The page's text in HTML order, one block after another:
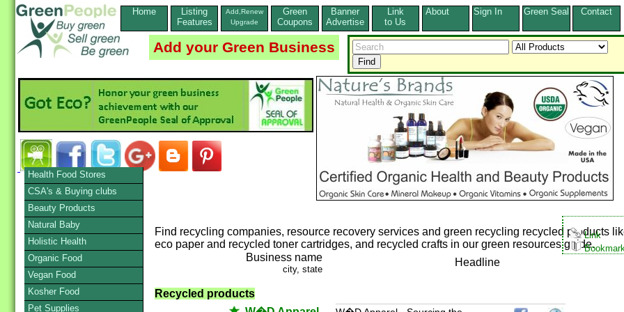
Home
Listing
Features
Add,Renew
Upgrade
Green
Coupons
Banner
Advertise
Link
to Us
About Sign In Green Seal Contact
Add your Green Business
Link
Find recycling companies, resource recovery services and green recycling recycled products
eco paper and recycled toner cartridges, and recycled crafts in our green resources guide.
Business name
city, state
Headline
Recycled products
Health Food Stores
CSA's & Buying clubs
Beauty Products
Natural Baby
Holistic Health
Organic Food
Vegan Food
Kosher Food
Pet Supplies